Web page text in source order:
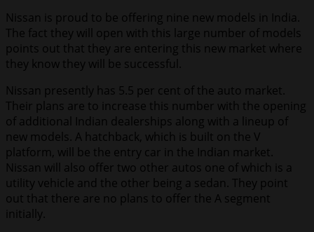
Nissan is proud to be offering nine new models in India.
The fact they will open with this large number of models
points out that they are entering this new market where
they know they will be successful.
Nissan presently has 5.5 per cent of the auto market.
Their plans are to increase this number with the opening
of additional Indian dealerships along with a lineup of
new models. A hatchback, which is built on the V
platform, will be the entry car in the Indian market.
Nissan will also offer two other autos one of which is a
utility vehicle and the other being a sedan. They point
out that there are no plans to offer the A segment
initially.